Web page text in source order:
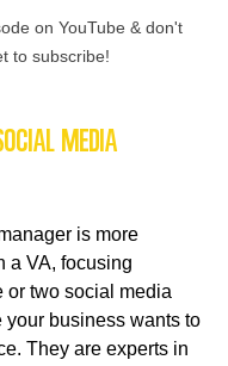
on YouTube & don't
to subscribe!
Media
is more
a VA, focusing
or two social media
your business wants to
They are experts in